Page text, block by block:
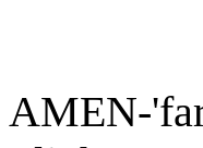
AMEN-